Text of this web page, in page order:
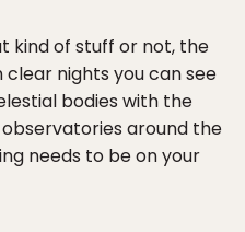
kind of stuff or not, the
clear nights you can see
bodies with the
around the
needs to be on your